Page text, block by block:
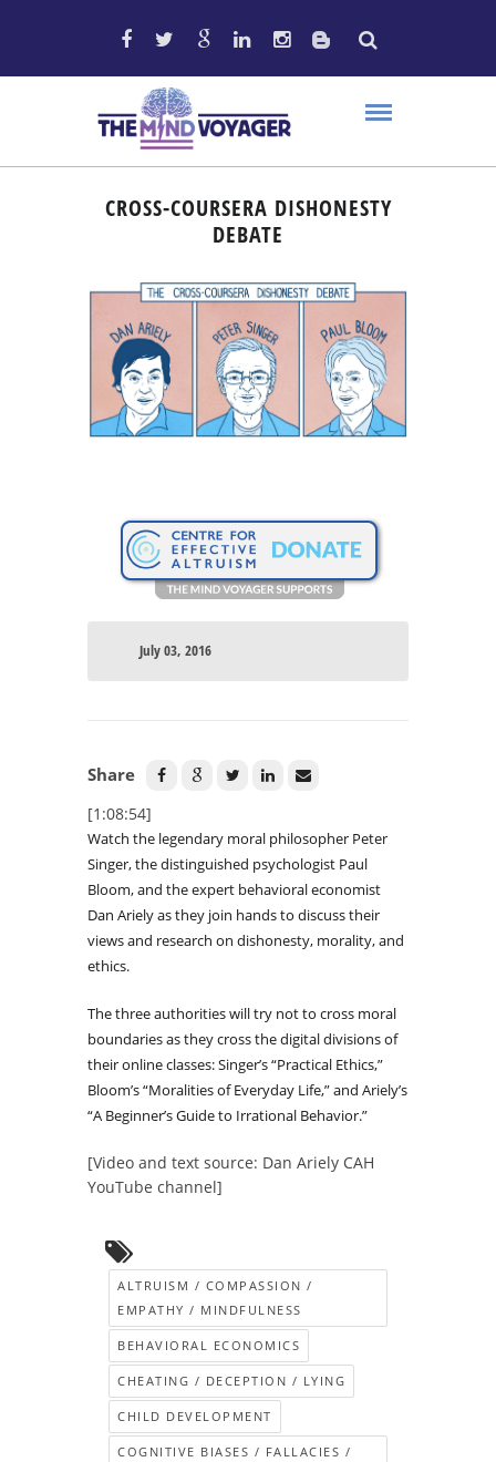
CROSS-COURSERA DISHONESTY
DEBATE
July 03, 2016
Share
[1:08:54]
Watch the legendary moral philosopher Peter
Singer, the distinguished psychologist Paul
Bloom, and the expert behavioral economist
Dan Ariely as they join hands to discuss their
views and research on dishonesty, morality, and
ethics.
The three authorities will try not to cross moral
boundaries as they cross the digital divisions of
their online classes: Singer’s “Practical Ethics,”
Bloom’s “Moralities of Everyday Life,” and Ariely’s
“A Beginner’s Guide to Irrational Behavior.”
[Video and text source: Dan Ariely CAH
YouTube channel]
ALTRUISM / COMPASSION /
EMPATHY / MINDFULNESS
BEHAVIORAL ECONOMICS
CHEATING / DECEPTION / LYING
CHILD DEVELOPMENT
COGNITIVE BIASES / FALLACIES /